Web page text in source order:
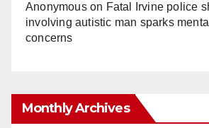
Anonymouson Fatal Irvine police
involving autistic man sparks
concerns
Monthly Archives